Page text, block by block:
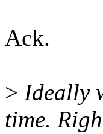
Ack.
> Ideally
time.